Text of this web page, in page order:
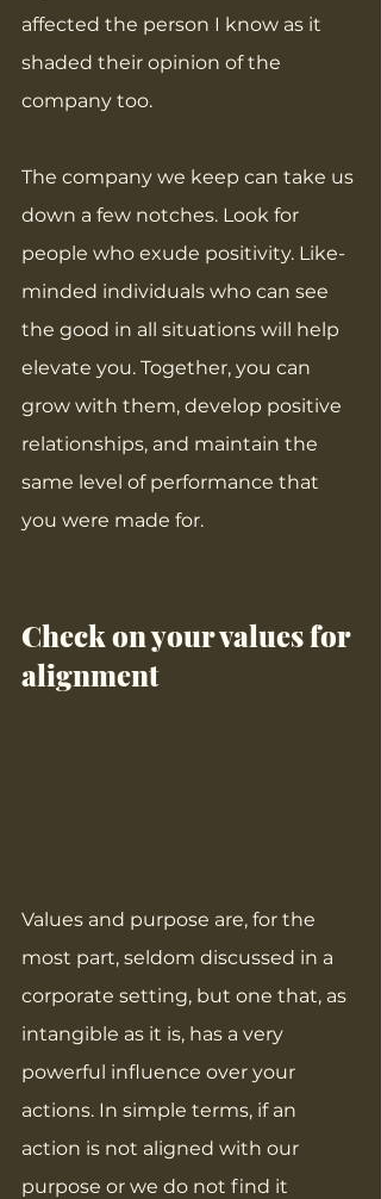
affected the person I know as it
shaded their opinion of the
company too.
The company we keep can take us
down a few notches. Look for
people who exude positivity. Like-
minded individuals who can see
the good in all situations will help
elevate you. Together, you can
grow with them, develop positive
relationships, and maintain the
same level of performance that
you were made for.
Check on your values for
alignment
Values and purpose are, for the
most part, seldom discussed in a
corporate setting, but one that, as
intangible as it is, has a very
powerful influence over your
actions. In simple terms, if an
action is not aligned with our
purpose or we do not find it